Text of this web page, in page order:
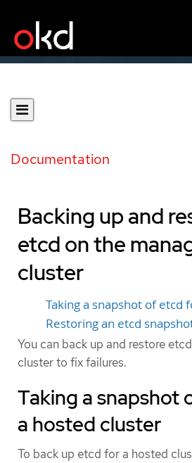
Documentation
Backing up and
etcd on the
cluster
Taking a snapshot of etcd
Restoring an etcd
You can back up and restore
cluster to fix failures.
Taking a snapshot
a hosted cluster
To back up etcd for a hosted